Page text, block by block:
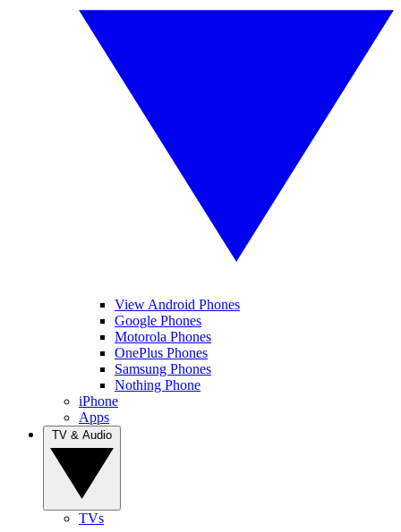
View Android Phones
Google Phones
Motorola Phones
OnePlus Phones
Samsung Phones
Nothing Phone
iPhone
Apps
TVs